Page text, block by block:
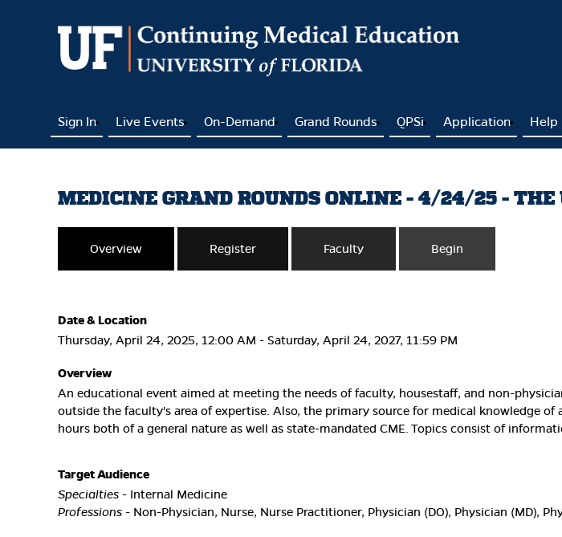
Sign In Live Events On-Demand Grand Rounds QPSi Application Help
MEDICINE GRAND ROUNDS ONLINE - 4/24/25 -
Overview Register Faculty Begin
Date & Location
Thursday, April 24, 2025, 12:00 AM - Saturday, April 24, 2027, 11:59 PM
Overview
An educational event aimed at meeting the needs of faculty, housestaff, and non-
outside the faculty's area of expertise. Also, the primary source for medical knowledge
hours both of a general nature as well as state-mandated CME. Topics consist of
Target Audience
Specialties - Internal Medicine
Professions - Non-Physician, Nurse, Nurse Practitioner, Physician (DO), Physician (MD),